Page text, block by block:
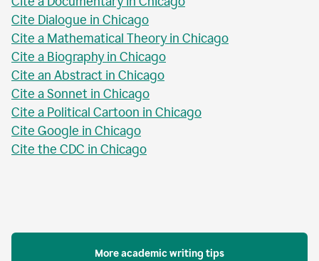
Cite Dialogue in Chicago
Cite a Mathematical Theory in Chicago
Cite a Biography in Chicago
Cite an Abstract in Chicago
Cite a Sonnet in Chicago
Cite a Political Cartoon in Chicago
Cite Google in Chicago
Cite the CDC in Chicago
More academic writing tips